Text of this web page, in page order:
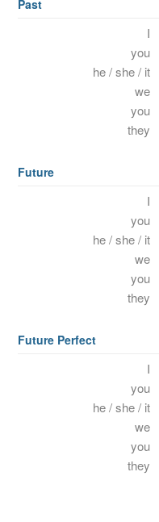
Past
I
you
he / she / it
we
you
they
Future
I
you
he / she / it
we
you
they
Future Perfect
I
you
he / she / it
we
you
they